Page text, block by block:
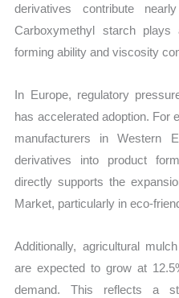
derivatives contribute
Carboxymethyl starch
forming ability and viscosity
In Europe, regulatory
has accelerated adoption. For
manufacturers in Western
derivatives into product
directly supports the
Market, particularly in eco-
Additionally, agricultural
are expected to grow at
demand. This reflects a